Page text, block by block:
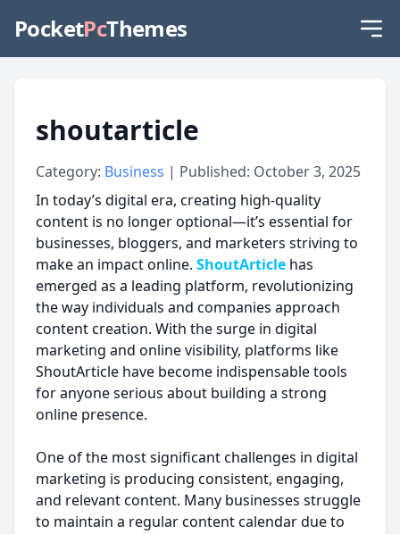
PocketPcThemes
shoutarticle
Category: Business | Published: October 3, 2025
In today’s digital era, creating high-quality
content is no longer optional—it’s essential for
businesses, bloggers, and marketers striving to
make an impact online. ShoutArticle has
emerged as a leading platform, revolutionizing
the way individuals and companies approach
content creation. With the surge in digital
marketing and online visibility, platforms like
ShoutArticle have become indispensable tools
for anyone serious about building a strong
online presence.
One of the most significant challenges in digital
marketing is producing consistent, engaging,
and relevant content. Many businesses struggle
to maintain a regular content calendar due to